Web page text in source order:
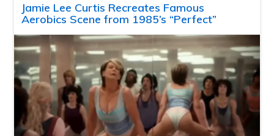
Jamie Lee Curtis Recreates Famous
Aerobics Scene from 1985’s “Perfect”